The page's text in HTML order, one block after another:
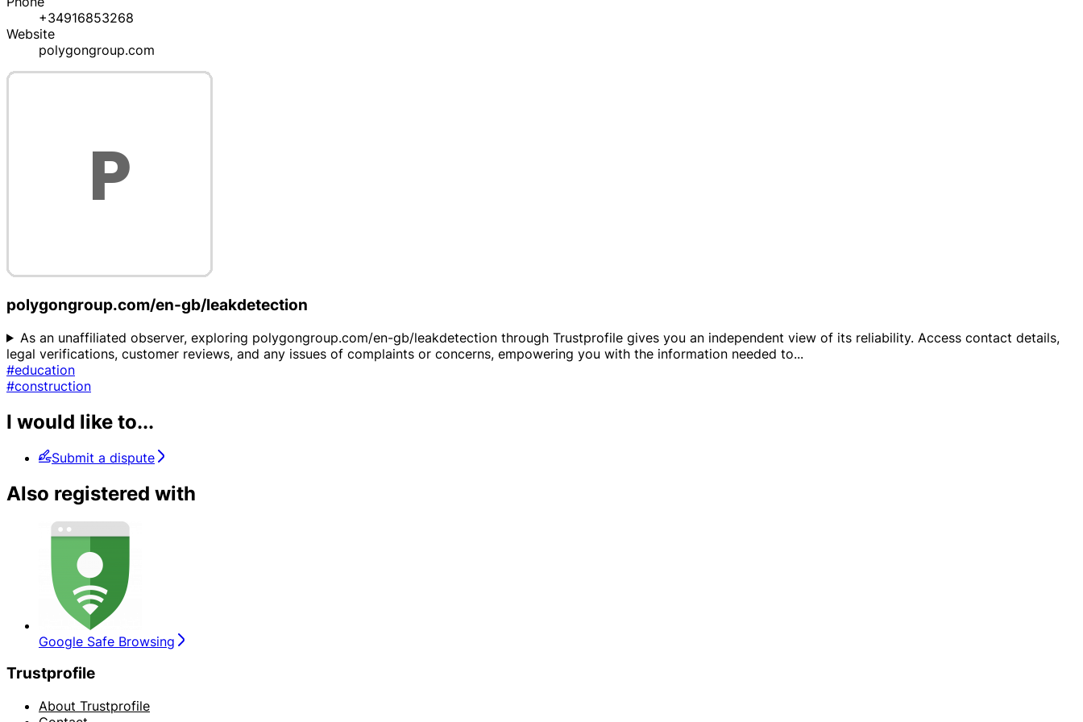
+34916853268
Website
polygongroup.com
polygongroup.com/en-gb/leakdetection
As an unaffiliated observer, exploring polygongroup.com/en-gb/leakdetection through Trustprofile gives you an independent view of its reliability. Access contact details,
legal verifications, customer reviews, and any issues of complaints or concerns, empowering you with the information needed to...
#education
#construction
I would like to...
Submit a dispute
Also registered with
Google Safe Browsing
Trustprofile
About Trustprofile